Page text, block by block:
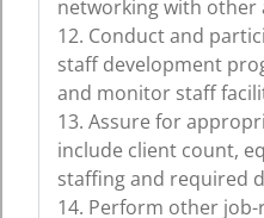
networking with other
12. Conduct and
staff development
and monitor staff
13. Assure for
include client count,
staffing and required
14. Perform other